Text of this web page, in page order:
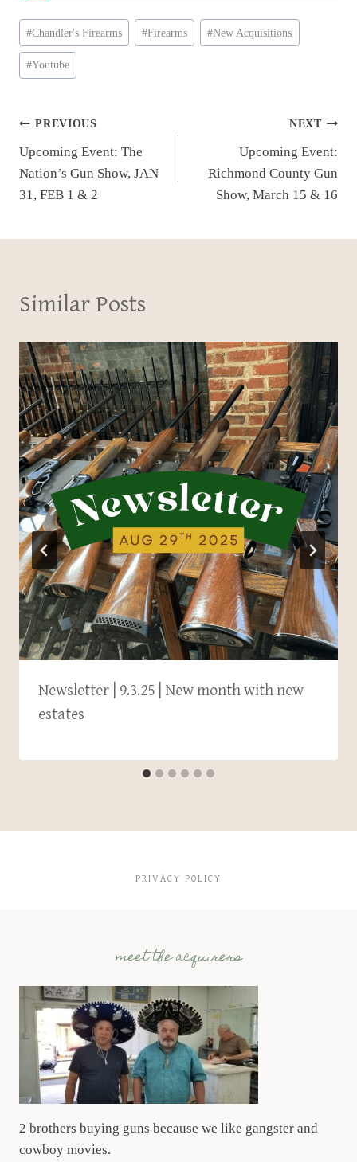
Post
Tags:
#Chandler's Firearms #Firearms #New Acquisitions
#Youtube
Post
navigation
PREVIOUS
Upcoming Event: The
Nation’s Gun Show, JAN
31, FEB 1 & 2
NEXT
Upcoming Event:
Richmond County Gun
Show, March 15 & 16
Similar Posts
Newsletter | 9.3.25 | New month with new
estates
PRIVACY POLICY
meet the acquirers
2 brothers buying guns because we like gangster and
cowboy movies.